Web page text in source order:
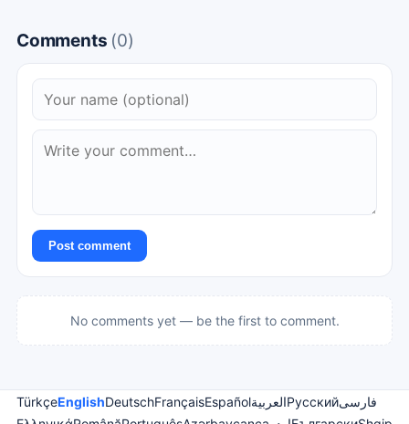
Comments (0)
Post comment
No comments yet — be the first to comment.
TürkçeEnglishDeutschFrançaisEspañolالعربيةРусскийفارسی